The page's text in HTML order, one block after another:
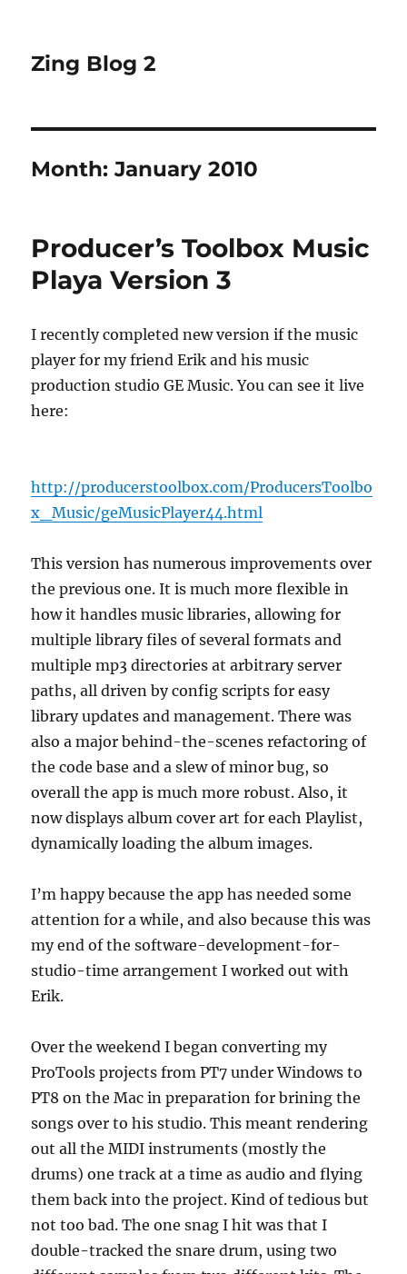
Zing Blog 2
Month:January 2010
Producer’s Toolbox Music
Playa Version 3
I recently completed new version if the music
player for my friend Erik and his music
production studio GE Music. You can see it live
here:
http://producerstoolbox.com/ProducersToolbo
x_Music/geMusicPlayer44.html
This version has numerous improvements over
the previous one. It is much more flexible in
how it handles music libraries, allowing for
multiple library files of several formats and
multiple mp3 directories at arbitrary server
paths, all driven by config scripts for easy
library updates and management. There was
also a major behind-the-scenes refactoring of
the code base and a slew of minor bug, so
overall the app is much more robust. Also, it
now displays album cover art for each Playlist,
dynamically loading the album images.
I’m happy because the app has needed some
attention for a while, and also because this was
my end of the software-development-for-
studio-time arrangement I worked out with
Erik.
Over the weekend I began converting my
ProTools projects from PT7 under Windows to
PT8 on the Mac in preparation for brining the
songs over to his studio. This meant rendering
out all the MIDI instruments (mostly the
drums) one track at a time as audio and flying
them back into the project. Kind of tedious but
not too bad. The one snag I hit was that I
double-tracked the snare drum, using two